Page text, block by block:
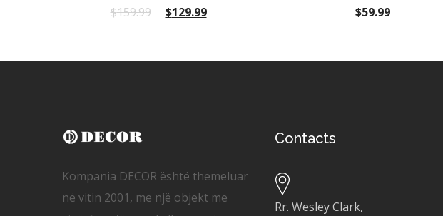
$159.99 $129.99 $59.99
Kompania DECOR është themeluar
në vitin 2001, me një objekt me
Contacts
Rr. Wesley Clark,